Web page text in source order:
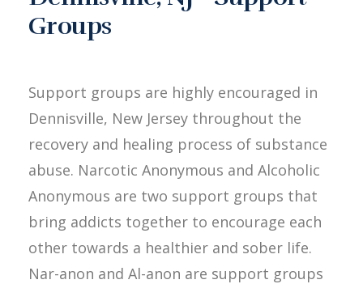
Groups
Support groups are highly encouraged in
Dennisville, New Jersey throughout the
recovery and healing process of substance
abuse. Narcotic Anonymous and Alcoholic
Anonymous are two support groups that
bring addicts together to encourage each
other towards a healthier and sober life.
Nar-anon and Al-anon are support groups